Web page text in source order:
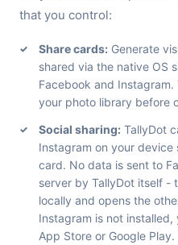
that you control:
Share cards: Generate
shared via the native OS
Facebook and
your photo library before
Social sharing: TallyDot
Instagram on your
card. No data is sent to
server by TallyDot itself -
locally and opens the
Instagram is not
App Store or Google Play.